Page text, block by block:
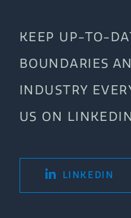
KEEP UP-TO-
BOUNDARIES
INDUSTRY
US ON
LINKEDIN